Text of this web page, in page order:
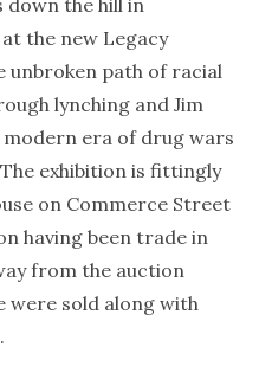
the hill in
the new Legacy
unbroken path of racial
lynching and Jim
era of drug wars
exhibition is fittingly
on Commerce Street
having been trade in
from the auction
were sold along with